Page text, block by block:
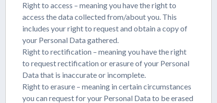
Right to access – meaning you have the right to
access the data collected from/about you. This
includes your right to request and obtain a copy of
your Personal Data gathered.
Right to rectification – meaning you have the right
to request rectification or erasure of your Personal
Data that is inaccurate or incomplete.
Right to erasure – meaning in certain circumstances
you can request for your Personal Data to be erased